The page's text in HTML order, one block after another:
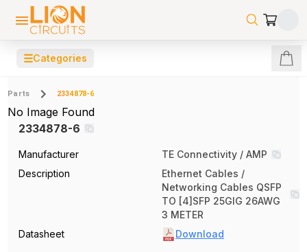
☰Categories
Parts 2334878-6
No Image Found
2334878-6
Manufacturer
TE Connectivity / AMP
Description
Ethernet Cables /
Networking Cables QSFP
TO [4]SFP 25GIG 26AWG
3 METER
Datasheet
Download